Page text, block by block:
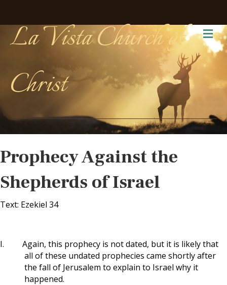
La Vista Church of
Christ
Prophecy Against the
Shepherds of Israel
Text: Ezekiel 34
I.
Again, this prophecy is not dated, but it is likely that
all of these undated prophecies came shortly after
the fall of Jerusalem to explain to Israel why it
happened.